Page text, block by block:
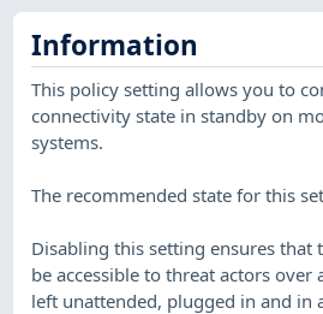
Information
This policy setting allows you to
connectivity state in standby on
systems.
The recommended state for this
Disabling this setting ensures
be accessible to threat actors over
left unattended, plugged in and in